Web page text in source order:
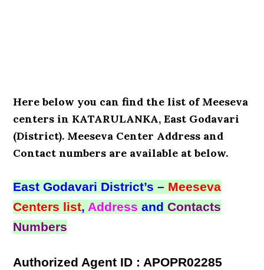
Here below you can find the list of Meeseva
centers in KATARULANKA, East Godavari
(District). Meeseva Center Address and
Contact numbers are available at below.
East Godavari District’s – Meeseva
Centers list,Address andContacts
Numbers
Authorized Agent ID : APOPR02285